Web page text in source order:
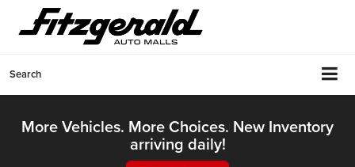
Search
More Vehicles. More Choices. New Inventory
arriving daily!